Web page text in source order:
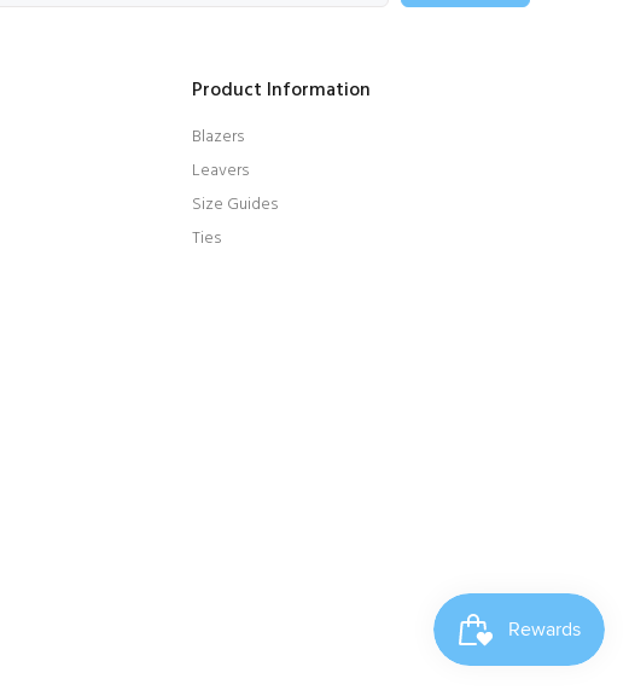
Product Information
Blazers
Leavers
Size Guides
Ties